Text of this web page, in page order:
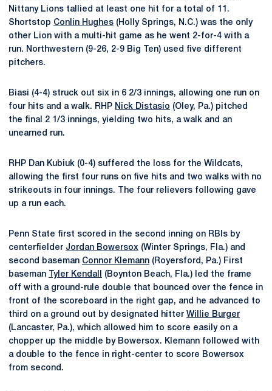
Nittany Lions tallied at least one hit for a total of 11.
Shortstop Conlin Hughes (Holly Springs, N.C.) was the only
other Lion with a multi-hit game as he went 2-for-4 with a
run. Northwestern (9-26, 2-9 Big Ten) used five different
pitchers.
Biasi (4-4) struck out six in 6 2/3 innings, allowing one run on
four hits and a walk. RHP Nick Distasio (Oley, Pa.) pitched
the final 2 1/3 innings, yielding two hits, a walk and an
unearned run.
RHP Dan Kubiuk (0-4) suffered the loss for the Wildcats,
allowing the first four runs on five hits and two walks with no
strikeouts in four innings. The four relievers following gave
up a run each.
Penn State first scored in the second inning on RBIs by
centerfielder Jordan Bowersox (Winter Springs, Fla.) and
second baseman Connor Klemann (Royersford, Pa.) First
baseman
Tyler Kendall
(Boynton Beach, Fla.) led the frame
off with a ground-rule double that bounced over the fence in
front of the scoreboard in the right gap, and he advanced to
third on a ground out by designated hitter Willie Burger
(Lancaster, Pa.), which allowed him to score easily on a
chopper up the middle by Bowersox. Klemann followed with
a double to the fence in right-center to score Bowersox
from second.